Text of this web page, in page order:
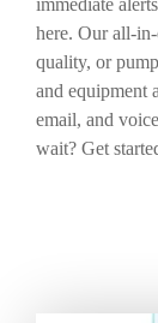
here. Our all-
quality, or
and equipment
email, and
wait? Get